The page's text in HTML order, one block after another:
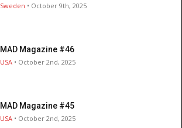
Sweden • October 9th, 2025
MAD Magazine #46
USA • October 2nd, 2025
MAD Magazine #45
USA • October 2nd, 2025